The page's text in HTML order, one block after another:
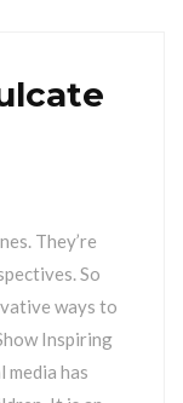
They’re
So
ways to
Inspiring
media has